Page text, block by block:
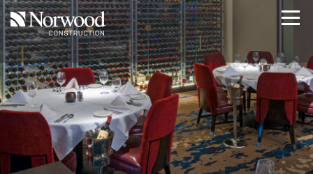
Skip to main content
Home
Projects
About Us
Expertise
NCS – Special Projects
Technology